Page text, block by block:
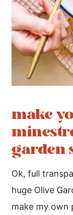
make
garden
Ok, full
huge Olive
make my own